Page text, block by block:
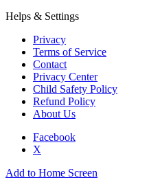
Helps & Settings
Privacy
Terms of Service
Contact
Privacy Center
Child Safety Policy
Refund Policy
About Us
Facebook
X
Add to Home Screen